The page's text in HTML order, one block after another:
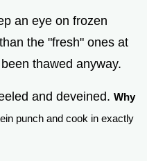
an eye on frozen
the "fresh" ones at
thawed anyway.
and deveined. Why
punch and cook in exactly